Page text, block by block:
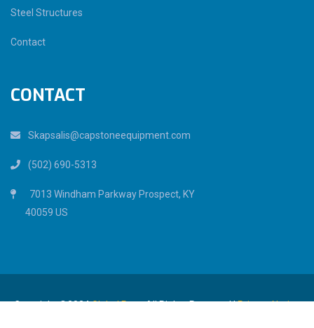
Steel Structures
Contact
CONTACT
Skapsalis@capstoneequipment.com
(502) 690-5313
7013 Windham Parkway Prospect, KY
40059 US
Copyright ©2024Global Pear.All Rights Reserved |Privacy Notice